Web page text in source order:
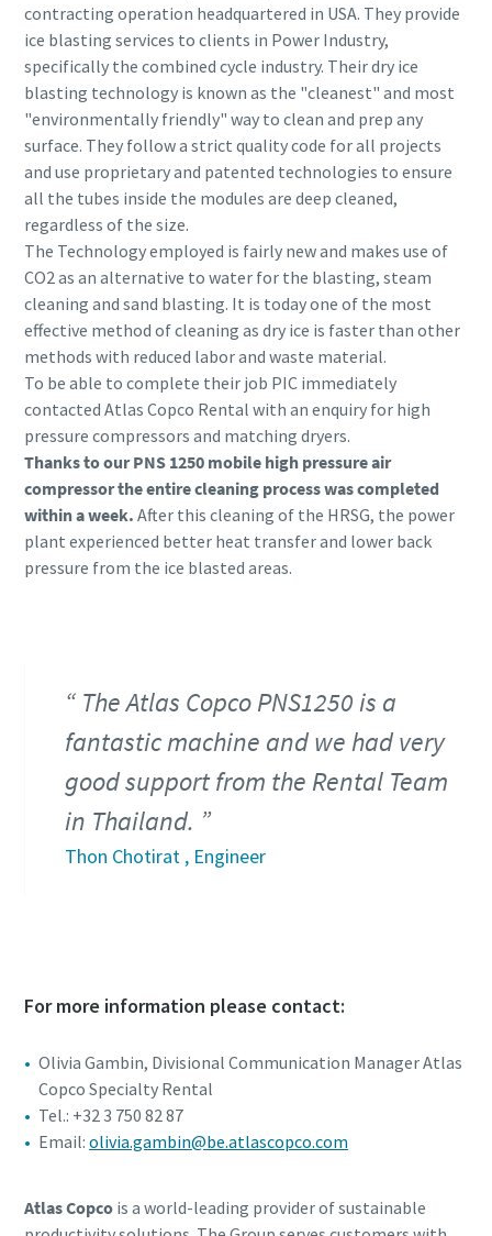
contracting operation headquartered in USA. They provide
ice blasting services to clients in Power Industry,
specifically the combined cycle industry. Their dry ice
blasting technology is known as the "cleanest" and most
"environmentally friendly" way to clean and prep any
surface. They follow a strict quality code for all projects
and use proprietary and patented technologies to ensure
all the tubes inside the modules are deep cleaned,
regardless of the size.
The Technology employed is fairly new and makes use of
CO2 as an alternative to water for the blasting, steam
cleaning and sand blasting. It is today one of the most
effective method of cleaning as dry ice is faster than other
methods with reduced labor and waste material.
To be able to complete their job PIC immediately
contacted Atlas Copco Rental with an enquiry for high
pressure compressors and matching dryers.
Thanks to our PNS 1250 mobile high pressure air
compressor the entire cleaning process was completed
within a week. After this cleaning of the HRSG, the power
plant experienced better heat transfer and lower back
pressure from the ice blasted areas.
The Atlas Copco PNS1250 is a
fantastic machine and we had very
good support from the Rental Team
in Thailand.
Thon Chotirat , Engineer
For more information please contact:
Olivia Gambin, Divisional Communication Manager Atlas
Copco Specialty Rental
Tel.: +32 3 750 82 87
Email:olivia.gambin@be.atlascopco.com
Atlas Copcois a world-leading provider of sustainable